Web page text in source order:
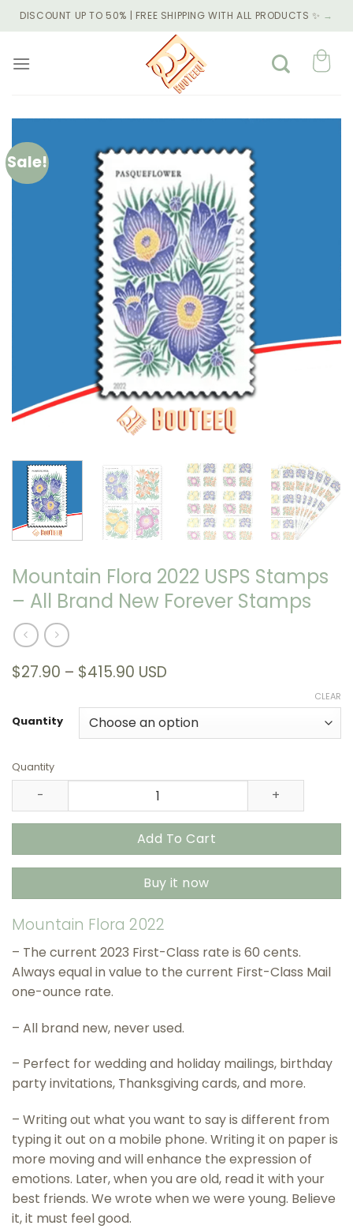
Skip
to
DISCOUNT UP TO 50% | FREE SHIPPING WITH ALL PRODUCTS ✨ →
Sale!
Mountain Flora 2022 USPS Stamps
– All Brand New Forever Stamps
$27.90 – $415.90 Price
through
$415.90
USD
Quantity
CLEAR
Quantity
Mountain Flora 2022 USPS Stamps – All Brand New
Add To Cart
Buy it now
Mountain Flora 2022
– The current 2023 First-Class rate is 60 cents.
Always equal in value to the current First-Class Mail
one-ounce rate.
– All brand new, never used.
– Perfect for wedding and holiday mailings, birthday
party invitations, Thanksgiving cards, and more.
– Writing out what you want to say is different from
typing it out on a mobile phone. Writing it on paper is
more moving and will enhance the expression of
emotions. Later, when you are old, read it with your
best friends. We wrote when we were young. Believe
it, it must feel good.